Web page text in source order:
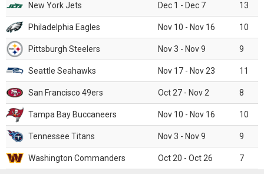
New York Jets Dec 1 - Dec 7 13
Philadelphia Eagles Nov 10 - Nov 16 10
Pittsburgh Steelers Nov 3 - Nov 9 9
Seattle Seahawks Nov 17 - Nov 23 11
San Francisco 49ers Oct 27 - Nov 2 8
Tampa Bay Buccaneers Nov 10 - Nov 16 10
Tennessee Titans Nov 3 - Nov 9 9
Washington Commanders Oct 20 - Oct 26 7